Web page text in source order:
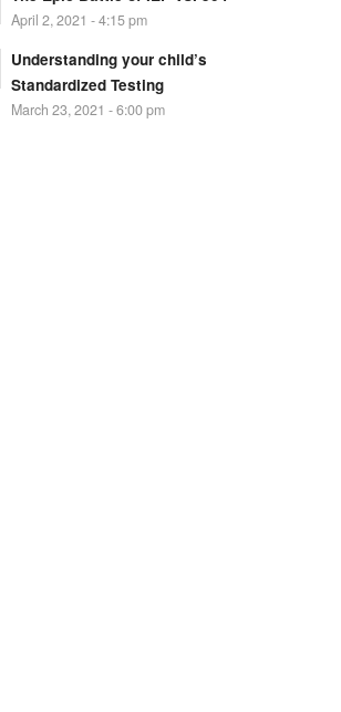
April 2, 2021 - 4:15 pm
Understanding your child’s
Standardized Testing
March 23, 2021 - 6:00 pm